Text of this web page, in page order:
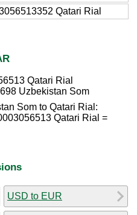
Qatari Rial
Qatari Rial
Uzbekistan Som
Som to Qatari Rial:
Qatari Rial =
USD to EUR